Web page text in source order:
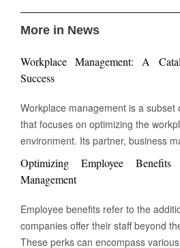
More in News
Workplace Management: A
Success
Workplace management is a subset
that focuses on optimizing the
environment. Its partner, business
workplace activity. However,
improves and manages the
place. The building's physical assets
definition of workplace
check-in or managing desks and
comes down to the overall
Optimizing Employee
Management
Employee benefits refer to the
companies offer their staff beyond
These perks can encompass